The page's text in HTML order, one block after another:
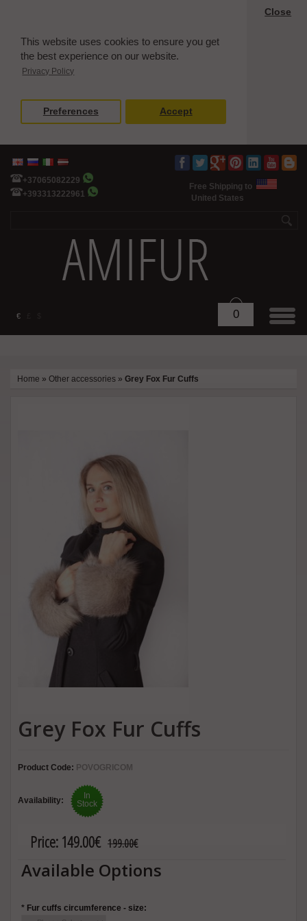
This website uses cookies to ensure you get
the best experience on our website.
Privacy Policy
Close
Preferences Accept
+37065082229
+393313222961
Free Shipping to
United States
€ 0
Home » Other accessories » Grey Fox Fur Cuffs
Grey Fox Fur Cuffs
Product Code: POVOGRICOM
Availability:
In
Stock
Price: 149.00€ 199.00€
Available Options
* Fur cuffs circumference - size: